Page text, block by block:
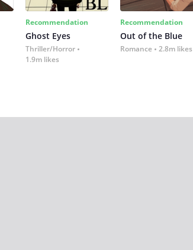
Recommendation
Ghost Eyes
Thriller/Horror
1.9m likes
Recommendation
Out of the Blue
Romance 2.8m likes